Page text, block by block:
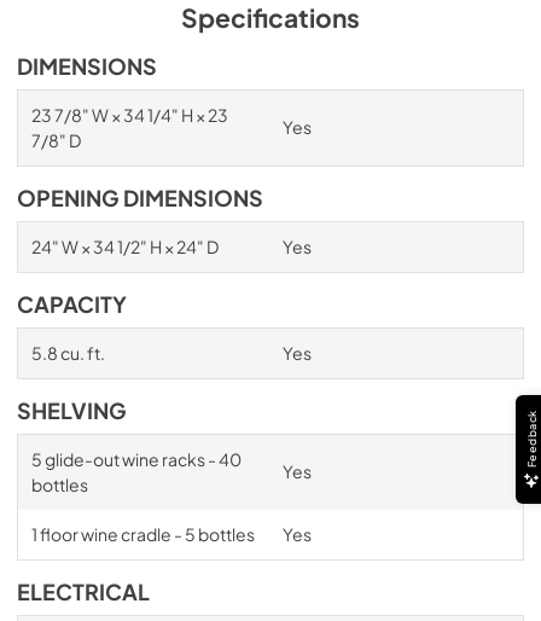
1.98 MB
Spec Sheet
View|Download
PDF, 2.87 MB
PDF,6.35 MB
Specifications
DIMENSIONS
23 7/8" W × 34 1/4" H × 23
7/8" D
Yes
OPENING DIMENSIONS
24" W × 34 1/2" H × 24" D Yes
CAPACITY
5.8 cu. ft. Yes
SHELVING
5 glide-out wine racks - 40
bottles
Yes
1 floor wine cradle - 5 bottles Yes
ELECTRICAL
Feedback